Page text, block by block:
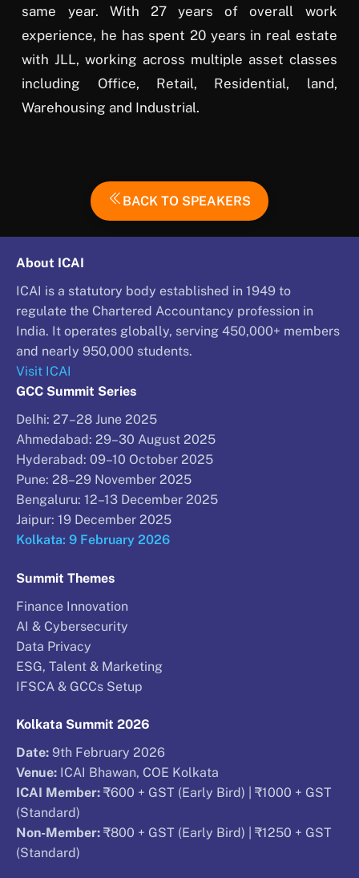
same year. With 27 years of overall work
experience, he has spent 20 years in real estate
with JLL, working across multiple asset classes
including Office, Retail, Residential, land,
Warehousing and Industrial.
BACK TO SPEAKERS
About ICAI
ICAI is a statutory body established in 1949 to
regulate the Chartered Accountancy profession in
India. It operates globally, serving 450,000+ members
and nearly 950,000 students.
Visit ICAI
GCC Summit Series
Delhi: 27–28 June 2025
Ahmedabad: 29–30 August 2025
Hyderabad: 09–10 October 2025
Pune: 28–29 November 2025
Bengaluru: 12–13 December 2025
Jaipur: 19 December 2025
Kolkata: 9 February 2026
Summit Themes
Finance Innovation
AI & Cybersecurity
Data Privacy
ESG, Talent & Marketing
IFSCA & GCCs Setup
Kolkata Summit 2026
Date: 9th February 2026
Venue: ICAI Bhawan, COE Kolkata
ICAI Member: ₹600 + GST (Early Bird) | ₹1000 + GST
(Standard)
Non-Member: ₹800 + GST (Early Bird) | ₹1250 + GST
(Standard)